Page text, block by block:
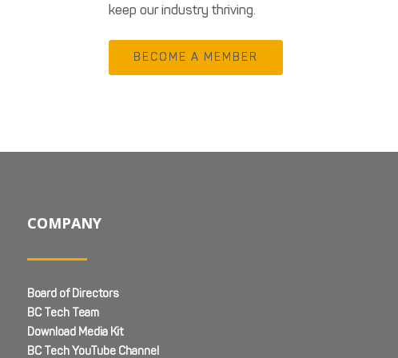
keep our industry thriving.
BECOME A MEMBER
COMPANY
Board of Directors
BC Tech Team
Download Media Kit
BC Tech YouTube Channel